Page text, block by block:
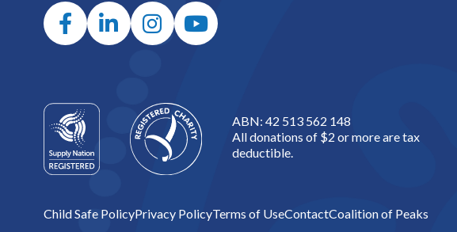
ABN: 42 513 562 148
All donations of $2 or more are tax
deductible.
Child Safe PolicyPrivacy PolicyTerms of UseContactCoalition of Peaks